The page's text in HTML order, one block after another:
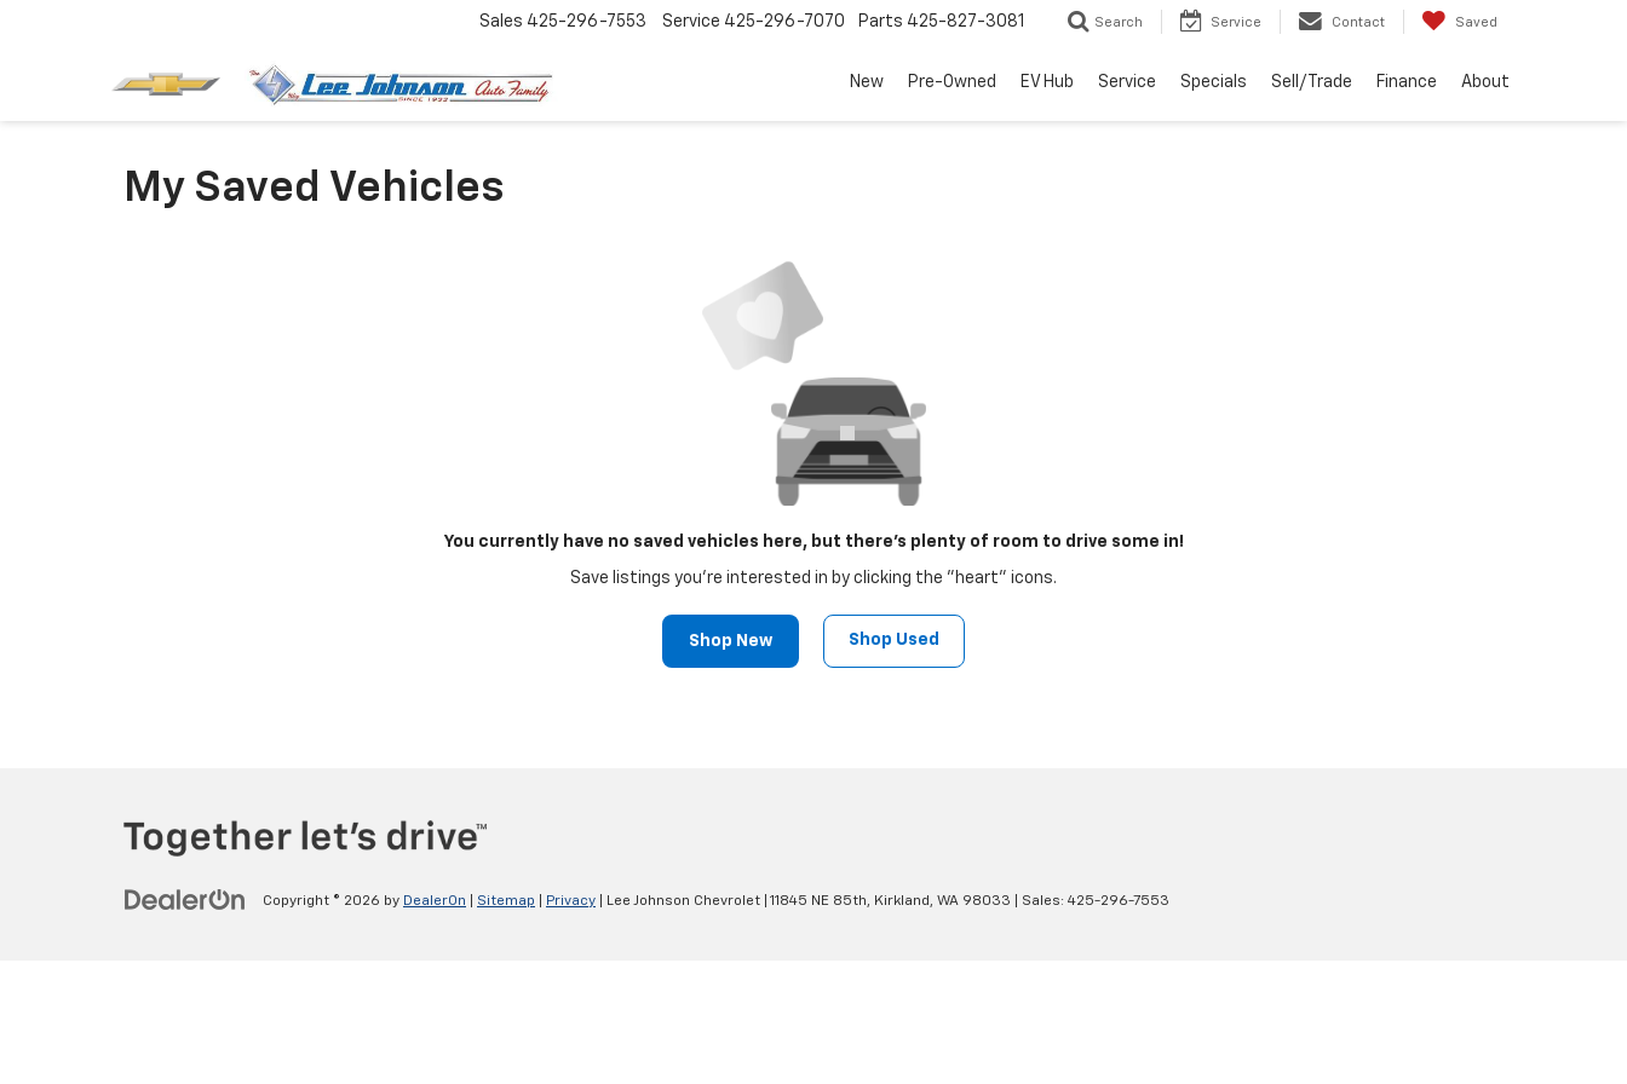
Sales 425-296-7553 Service 425-296-7070 Parts 425-827-3081 Search Service Contact Saved
New Pre-Owned EV Hub Service Specials Sell/Trade Finance About
My Saved Vehicles
You currently have no saved vehicles here, but there's plenty of room to drive some in!
Save listings you're interested in by clicking the "heart" icons.
Shop New Shop Used
Copyright © 2026 by DealerOn Sitemap Privacy | Lee Johnson Chevrolet 11845 NE 85th, Kirkland, WA 98033 | Sales: 425-296-7553